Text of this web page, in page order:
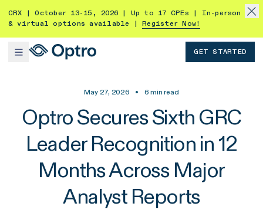
CRX | October 13-15, 2026 | Up to 17 CPEs | In-person
& virtual options available |
Register Now!
GET STARTED
May 27, 2026 • 6 min read
Optro Secures Sixth GRC
Leader Recognition in 12
Months Across Major
Analyst Reports